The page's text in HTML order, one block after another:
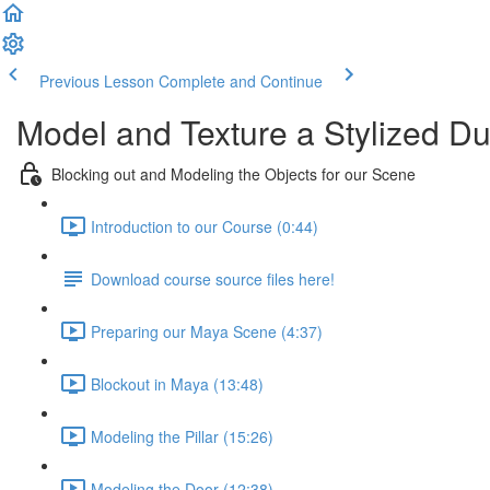
Previous Lesson Complete and Continue
Model and Texture a Stylized
Blocking out and Modeling the Objects for our Scene
Introduction to our Course (0:44)
Download course source files here!
Preparing our Maya Scene (4:37)
Blockout in Maya (13:48)
Modeling the Pillar (15:26)